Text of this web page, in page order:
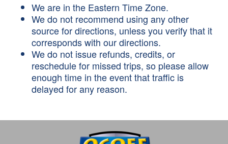
We are in the Eastern Time Zone.
We do not recommend using any other
source for directions, unless you verify that it
corresponds with our directions.
We do not issue refunds, credits, or
reschedule for missed trips, so please allow
enough time in the event that traffic is
delayed for any reason.